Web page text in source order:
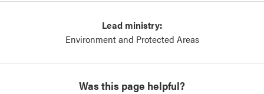
Lead ministry:
Environment and Protected Areas
Was this page helpful?